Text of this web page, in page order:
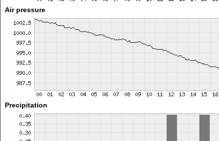
Air pressure
Precipitation